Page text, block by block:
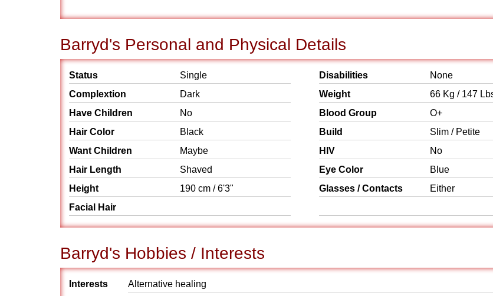
Barryd's Personal and Physical Details
Status
Single
Complextion
Dark
Have Children
No
Hair Color
Black
Want Children
Maybe
Hair Length
Shaved
Height
190 cm / 6'3"
Facial Hair
Disabilities
None
Weight
66 Kg / 147
Blood Group
O+
Build
Slim / Petite
HIV
No
Eye Color
Blue
Glasses / Contacts
Either
Barryd's Hobbies / Interests
Interests
Alternative healing